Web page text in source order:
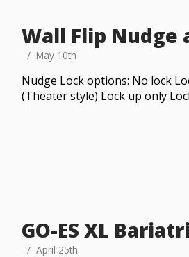
Wall Flip Nudge
May 10th
Nudge Lock options: No lock
(Theater style) Lock up only
GO-ES XL
April 25th